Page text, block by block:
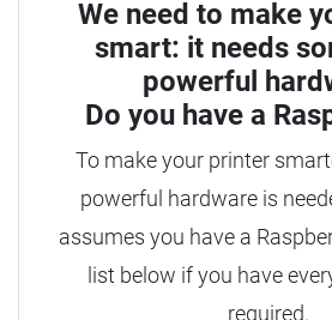
We need to make
smart: it needs
powerful
Do you have a
To make your printer
powerful hardware is
assumes you have a
list below if you have
required.